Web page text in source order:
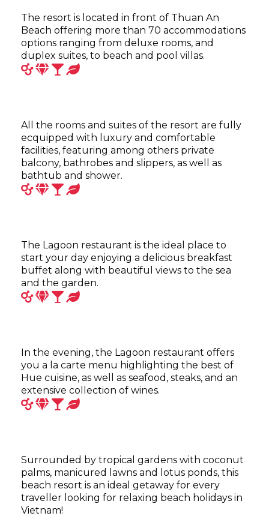
The resort is located in front of Thuan An
Beach offering more than 70 accommodations
options ranging from deluxe rooms, and
duplex suites, to beach and pool villas.
All the rooms and suites of the resort are fully
ecquipped with luxury and comfortable
facilities, featuring among others private
balcony, bathrobes and slippers, as well as
bathtub and shower.
The Lagoon restaurant is the ideal place to
start your day enjoying a delicious breakfast
buffet along with beautiful views to the sea
and the garden.
In the evening, the Lagoon restaurant offers
you a la carte menu highlighting the best of
Hue cuisine, as well as seafood, steaks, and an
extensive collection of wines.
Surrounded by tropical gardens with coconut
palms, manicured lawns and lotus ponds, this
beach resort is an ideal getaway for every
traveller looking for relaxing beach holidays in
Vietnam!